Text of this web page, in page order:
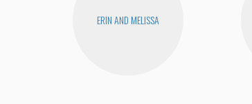
ERIN AND MELISSA